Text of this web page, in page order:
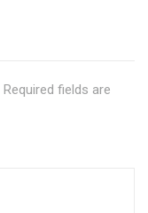
Required fields are